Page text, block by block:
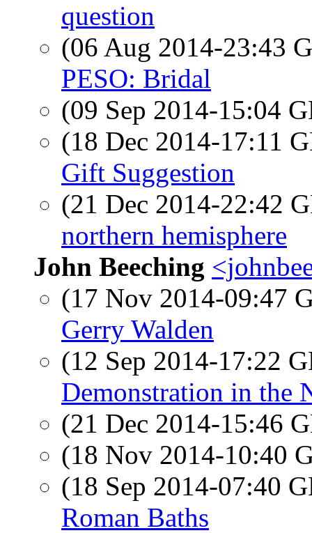
question
(06 Aug 2014-23:43
PESO: Bridal
(09 Sep 2014-15:04
(18 Dec 2014-17:11
Gift Suggestion
(21 Dec 2014-22:42
northern hemisphere
John Beeching
(17 Nov 2014-09:47
Gerry Walden
(12 Sep 2014-17:22
Demonstration in the
(21 Dec 2014-15:46
(18 Nov 2014-10:40
(18 Sep 2014-07:40
Roman Baths